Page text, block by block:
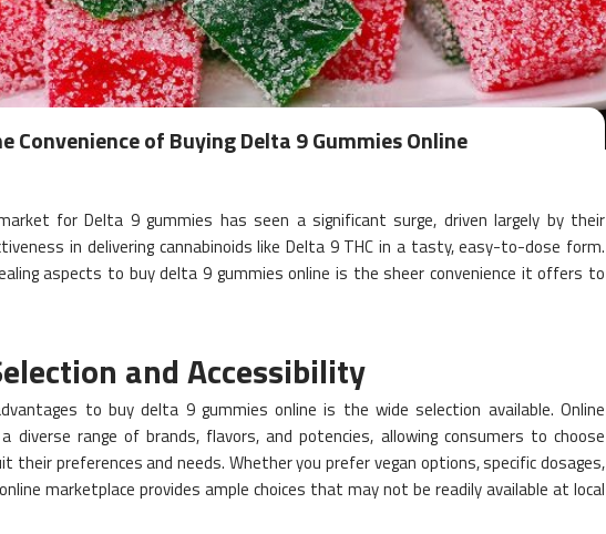
Convenience of Buying Delta 9 Gummies Online
for Delta 9 gummies has seen a significant surge, driven largely by their
in delivering cannabinoids like Delta 9 THC in a tasty, easy-to-dose form.
aspects to buy delta 9 gummies online is the sheer convenience it offers to
and Accessibility
to buy delta 9 gummies online is the wide selection available. Online
diverse range of brands, flavors, and potencies, allowing consumers to choose
preferences and needs. Whether you prefer vegan options, specific dosages,
marketplace provides ample choices that may not be readily available at local